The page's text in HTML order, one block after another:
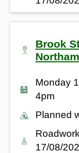
Brook
Monday
4pm
Planned
17/08/